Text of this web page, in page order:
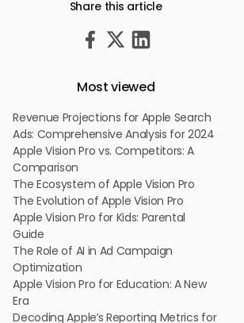
Share this article
Most viewed
Revenue Projections for Apple Search
Ads: Comprehensive Analysis for 2024
Apple Vision Pro vs. Competitors: A
Comparison
The Ecosystem of Apple Vision Pro
The Evolution of Apple Vision Pro
Apple Vision Pro for Kids: Parental
Guide
The Role of AI in Ad Campaign
Optimization
Apple Vision Pro for Education: A New
Era
Decoding Apple’s Reporting Metrics for